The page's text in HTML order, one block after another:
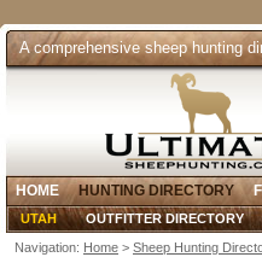
A comprehensive sheep hunting
HOME HUNTING DIRECTORY
UTAH OUTFITTER DIRECTORY
Navigation: Home > Sheep Hunting